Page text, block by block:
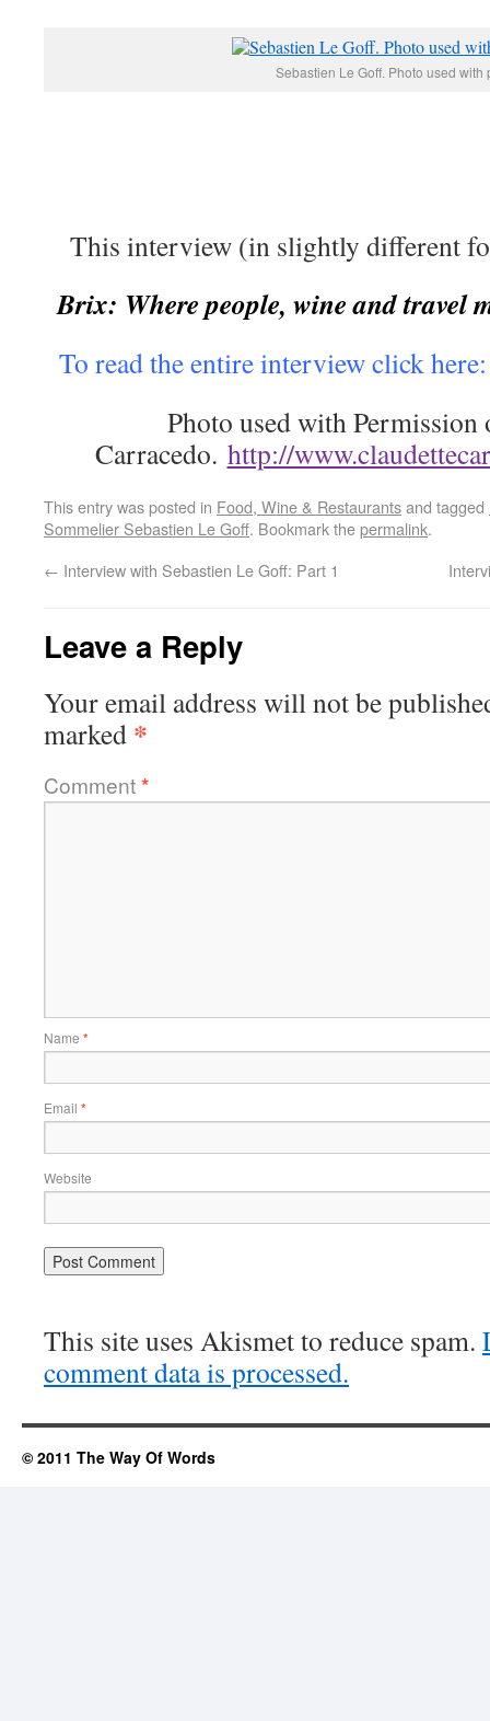
Sebastien Le Goff. Photo used
This interview (in slightly different
Brix: Where people, wine and travel
To read the entire interview click
Photo used with Permission
Carracedo. http://
This entry was posted in Food, Wine & Restaurantsand tagged
Sommelier Sebastien Le Goff. Bookmark thepermalink.
← Interview with Sebastien Le Goff: Part 1
Leave a Reply
Your email address will not be
marked *
Comment*
Name *
Email *
Website
This site uses Akismet to reduce spam.
comment data is processed.
© 2011 The Way Of Words